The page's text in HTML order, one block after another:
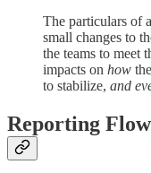
The particulars of
small changes to
the teams to meet
impacts on how
to stabilize, and
Reporting